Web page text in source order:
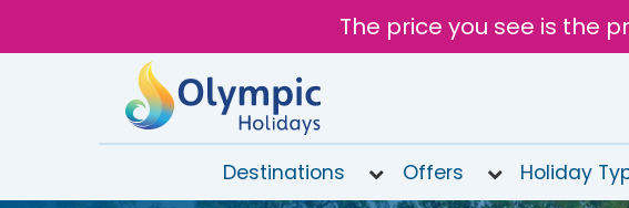
The price you see is the
Destinations Offers Holiday